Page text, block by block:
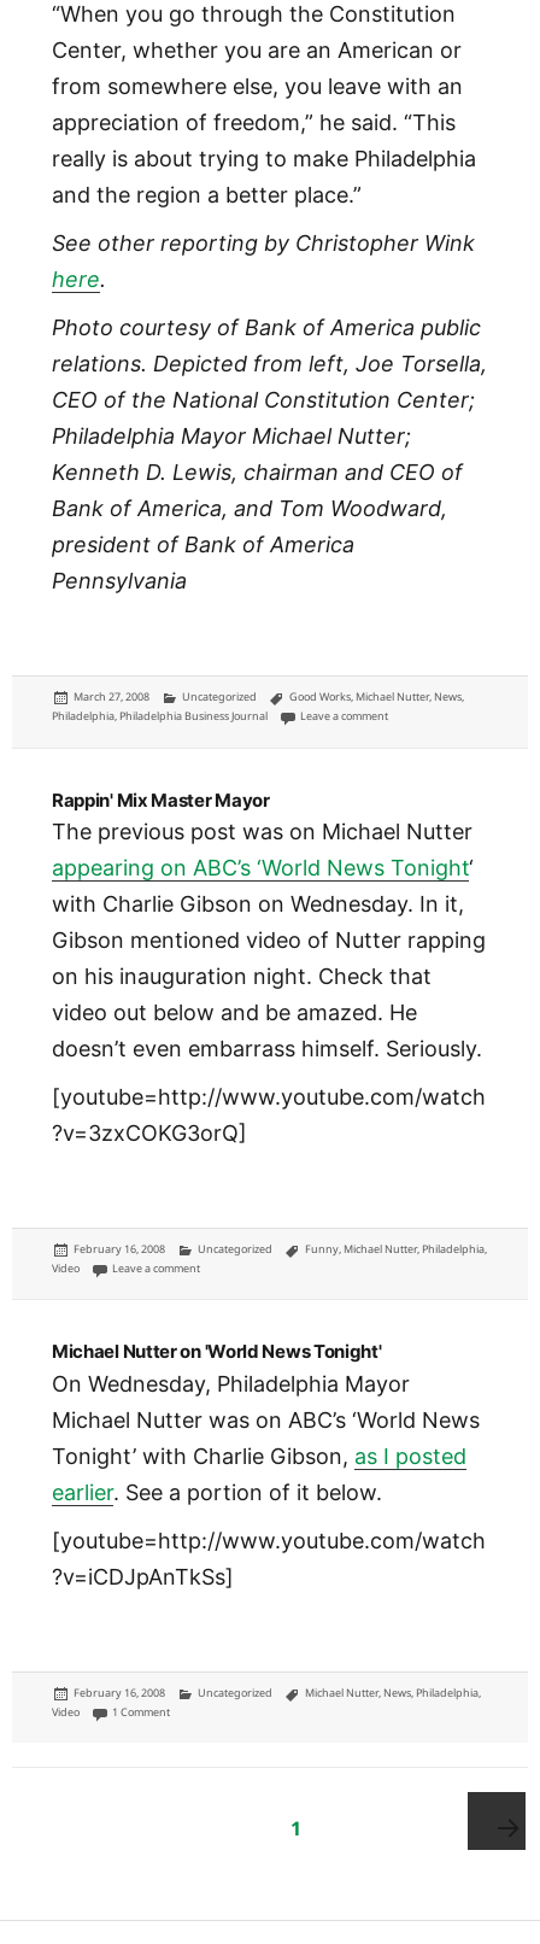
“When you go through the Constitution
Center, whether you are an American or
from somewhere else, you leave with an
appreciation of freedom,” he said. “This
really is about trying to make Philadelphia
and the region a better place.”
See other reporting by Christopher Wink
here.
Photo courtesy of Bank of America public
relations. Depicted from left, Joe Torsella,
CEO of the National Constitution Center;
Philadelphia Mayor Michael Nutter;
Kenneth D. Lewis, chairman and CEO of
Bank of America, and Tom Woodward,
president of Bank of America
Pennsylvania
Posted
on
March 27, 2008 Categories
Uncategorized Tags
Good Works, Michael Nutter, News,
Philadelphia, Philadelphia Business Journal Leave a commenton Bank of America gives $1
Rappin' Mix Master Mayor
The previous post was on Michael Nutter
appearing on ABC’s ‘World News Tonight‘
with Charlie Gibson on Wednesday. In it,
Gibson mentioned video of Nutter rapping
on his inauguration night. Check that
video out below and be amazed. He
doesn’t even embarrass himself. Seriously.
[youtube=http://www.youtube.com/watch
?v=3zxCOKG3orQ]
Posted
on
February 16, 2008 Categories
Uncategorized Tags
Funny, Michael Nutter, Philadelphia,
Video
Leave a commenton Rappin' Mix Master Mayor
Michael Nutter on 'World News Tonight'
On Wednesday, Philadelphia Mayor
Michael Nutter was on ABC’s ‘World News
Tonight’ with Charlie Gibson, as I posted
earlier. See a portion of it below.
[youtube=http://www.youtube.com/watch
?v=iCDJpAnTkSs]
Posted
on
February 16, 2008 Categories
Uncategorized Tags
Michael Nutter, News, Philadelphia,
Video
1 Commenton Michael Nutter on 'World News Tonight'
1